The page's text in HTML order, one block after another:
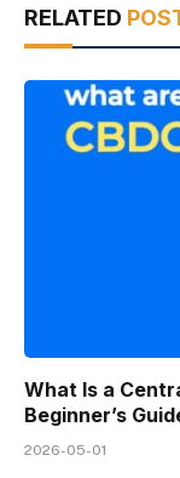
RELATED
What Is a
Beginner’s
2026-05-01